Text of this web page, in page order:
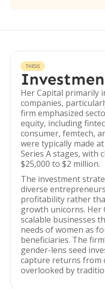
THESIS
Her Capital primarily
companies,
firm emphasized
equity, including
consumer, femtech,
were typically made
Series A stages, with
$25,000 to $2 million.
The investment
diverse
profitability rather
growth unicorns. Her
scalable businesses
needs of women as
beneficiaries. The
gender-lens seed
capture returns from
overlooked by